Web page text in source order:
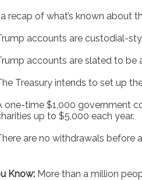
a recap of what’s known
accounts are custodial-
accounts are slated to be
Treasury intends to set up
one-time $1,000 government
up to $5,000 each year.
are no withdrawals before
Know: More than a million